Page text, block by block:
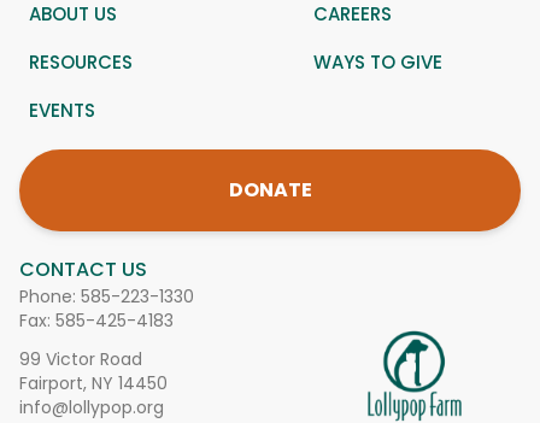
CONTACT US
Phone: 585-223-1330
Fax: 585-425-4183
99 Victor Road
Fairport, NY 14450
info@lollypop.org
ABOUT US
CAREERS
RESOURCES
WAYS TO GIVE
EVENTS
DONATE